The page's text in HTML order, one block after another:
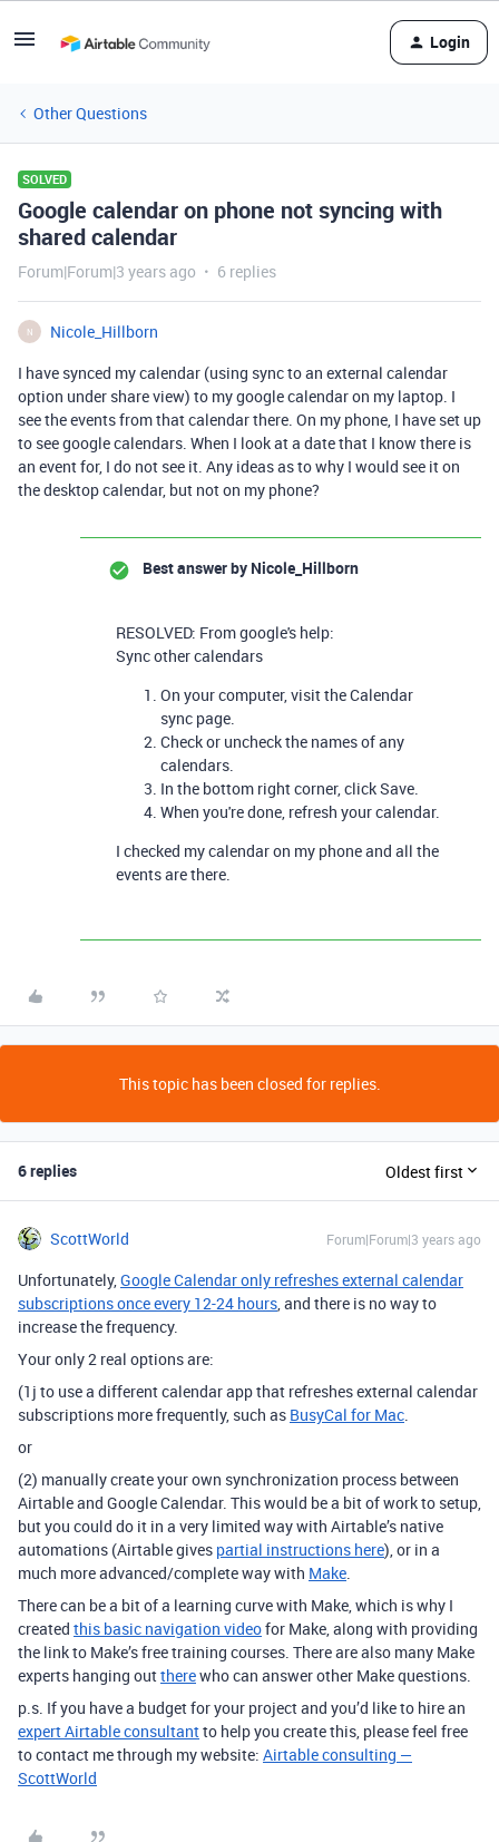
Login
Other Questions
SOLVED
Google calendar on phone not syncing with
shared calendar
Forum|Forum|3 years ago 6 replies
N
Nicole_Hillborn
I have synced my calendar (using sync to an external calendar
option under share view) to my google calendar on my laptop. I
see the events from that calendar there. On my phone, I have set up
to see google calendars. When I look at a date that I know there is
an event for, I do not see it. Any ideas as to why I would see it on
the desktop calendar, but not on my phone?
Best answer by Nicole_Hillborn
RESOLVED: From google's help:
Sync other calendars
On your computer, visit theCalendar
sync page.
Check or uncheck the names of any
calendars.
In the bottom right corner, clickSave.
When you're done, refresh your calendar.
I checked my calendar on my phone and all the
events are there.
This topic has been closed for replies.
6 replies Oldest first
ScottWorld Forum|Forum|3 years ago
Unfortunately,Google Calendar only refreshes external calendar
subscriptions once every 12-24 hours, and there is no way to
increase the frequency.
Your only 2 real options are:
(1j to use a different calendar app that refreshes external calendar
subscriptions more frequently, such as BusyCal for Mac.
or
(2) manually create your own synchronization process between
Airtable and Google Calendar. This would be a bit of work to setup,
but you could do it in a very limited way with Airtable’s native
automations (Airtable gives partial instructions here), or in a
much more advanced/complete way with Make.
There can be a bit of a learning curve with Make, which is why I
created this basic navigation videofor Make, along with providing
the link to Make’s free training courses. There are also many Make
experts hanging outtherewho can answer other Make questions.
p.s. If you have a budget for your project and you’d like to hire an
expert Airtable consultantto help you create this, please feel free
to contact me through my website: Airtable consulting —
ScottWorld